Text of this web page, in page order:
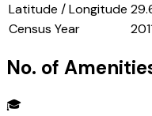
Latitude / Longitude
Census Year
No. of
🎓